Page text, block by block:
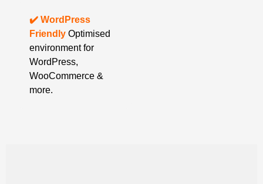
✔️ WordPress
Friendly Optimised
environment for
WordPress,
WooCommerce &
more.